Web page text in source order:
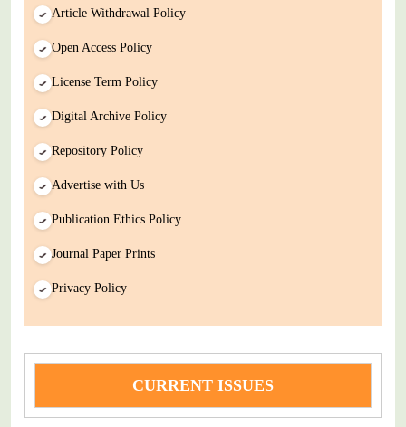
Article Withdrawal Policy
Open Access Policy
License Term Policy
Digital Archive Policy
Repository Policy
Advertise with Us
Publication Ethics Policy
Journal Paper Prints
Privacy Policy
CURRENT ISSUES